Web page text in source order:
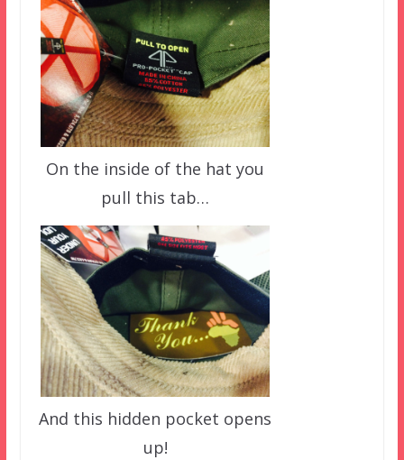
On the inside of the hat you
pull this tab…
And this hidden pocket opens
up!